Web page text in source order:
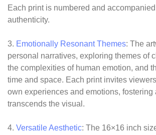
Each print is numbered and
authenticity.
3. Emotionally Resonant Themes: The
personal narratives, exploring themes of
the complexities of human emotion, and
time and space. Each print invites
own experiences and emotions, fostering
transcends the visual.
4. Versatile Aesthetic: The 16×16 inch